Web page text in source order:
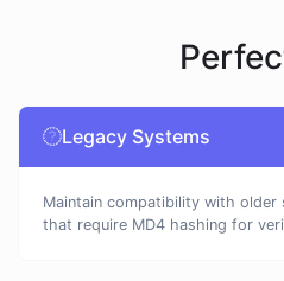
Legacy Systems
Maintain compatibility with older
that require MD4 hashing for